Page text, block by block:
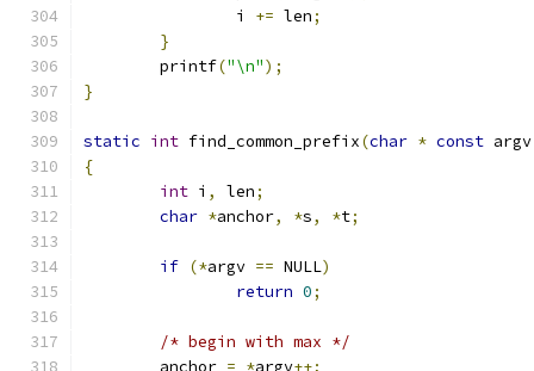
		i
+= len;
}
	printf
("\n");
}
static int find_common_prefix(char * const argv
{
int i , len;
char *anchor, *s, *t;
if (*argv == NULL)
return 0;
/* begin with max */
	anchor
= *argv++;